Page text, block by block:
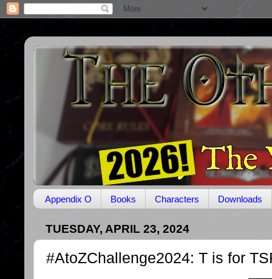
Appendix O Books Characters Downloads
TUESDAY, APRIL 23, 2024
#AtoZChallenge2024: T is for